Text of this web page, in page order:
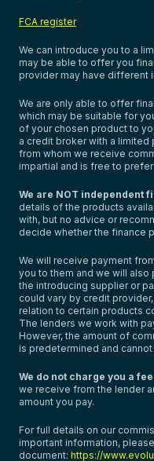
FCA register
We can introduce you to a
may be able to offer you
provider may have different
We are only able to offer
which may be suitable for
of your chosen product to
a credit broker with a
from whom we receive
impartial and is free to
We are NOT independent
details of the products
with, but no advice or
decide whether the finance
We will receive payment
you to them and we will also
the introducing supplier or
could vary by credit
relation to certain products
The lenders we work with
However, the amount of
is predetermined and
We do not charge you a
we receive from the lender
amount you pay.
For full details on our
important information,
document: https://